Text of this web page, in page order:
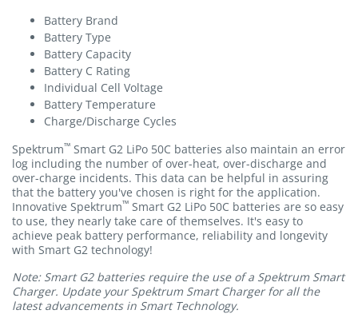
Battery Brand
Battery Type
Battery Capacity
Battery C Rating
Individual Cell Voltage
Battery Temperature
Charge/Discharge Cycles
Spektrum™ Smart G2 LiPo 50C batteries also maintain an error
log including the number of over-heat, over-discharge and
over-charge incidents. This data can be helpful in assuring
that the battery you've chosen is right for the application.
Innovative Spektrum™ Smart G2 LiPo 50C batteries are so easy
to use, they nearly take care of themselves. It's easy to
achieve peak battery performance, reliability and longevity
with Smart G2 technology!
Note: Smart G2 batteries require the use of a Spektrum Smart
Charger. Update your Spektrum Smart Charger for all the
latest advancements in Smart Technology.